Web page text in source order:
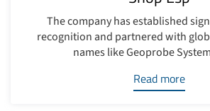
The company has established
recognition and partnered with
names like Geoprobe
Read more